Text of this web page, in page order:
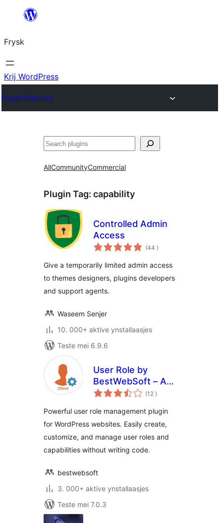
Fierder
ynhâld
Frysk
Krij WordPress
Plugin Directory
Sykje
AllCommunityCommercial
Plugin Tag: capability
Controlled Admin
Access
(44 totale
wurdearrings
)
Give a temporarily limited admin access
to themes designers, plugins developers
and support agents.
Waseem Senjer
10. 000+ aktive ynstallaasjes
Teste mei 6.9.6
User Role by
BestWebSoft – Add
and Customize
Capabilities in
WordPress
(12 totale
wurdearrings
)
Powerful user role management plugin
for WordPress websites. Easily create,
customize, and manage user roles and
capabilities without writing code.
bestwebsoft
3. 000+ aktive ynstallaasjes
Teste mei 7.0.3